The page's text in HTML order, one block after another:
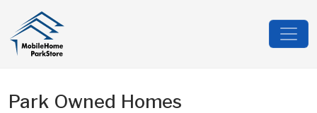
Park Owned Homes